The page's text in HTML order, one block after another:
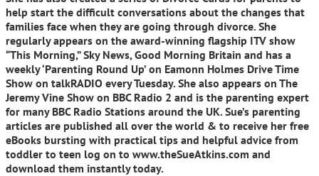
help start the difficult conversations about the changes that
families face when they are going through divorce. She
regularly appears on the award-winning flagship ITV show
“This Morning,” Sky News, Good Morning Britain and has a
weekly ‘Parenting Round Up’ on Eamonn Holmes Drive Time
Show on talkRADIO every Tuesday. She also appears on The
Jeremy Vine Show on BBC Radio 2 and is the parenting expert
for many BBC Radio Stations around the UK. Sue’s parenting
articles are published all over the world & to receive her free
eBooks bursting with practical tips and helpful advice from
toddler to teen log on to www.theSueAtkins.com and
download them instantly today.